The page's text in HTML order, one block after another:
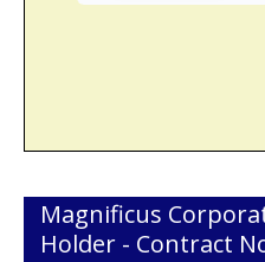
Magnificus
Holder - Contract